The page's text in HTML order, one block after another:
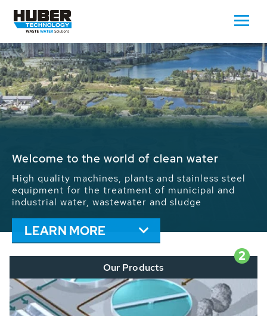
Waste Water - Process Water - Potable
We drive forward the sustainable use of water,
energy and resources: With its more than 65,000
installations worldwide HUBER applications
contribute to the solutions of the global water
problems.
LEARN MORE
2
Our Products